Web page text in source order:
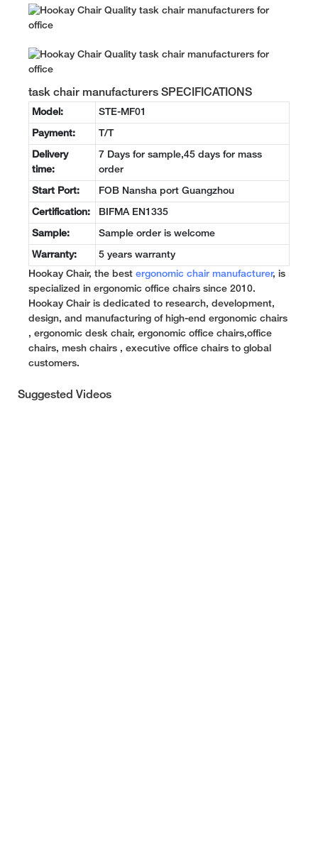
task chair manufacturers SPECIFICATIONS
Model: STE-MF01
Payment: T/T
Delivery
time:
7 Days for sample,45 days for mass
order
Start Port: FOB Nansha port Guangzhou
Certification: BIFMA EN1335
Sample: Sample order is welcome
Warranty: 5 years warranty
Hookay Chair, the best ergonomic chair manufacturer, is
specialized in ergonomic office chairs since 2010.
Hookay Chair is dedicated to research, development,
design, and manufacturing of high-end ergonomic chairs
, ergonomic desk chair, ergonomic office chairs,office
chairs, mesh chairs , executive office chairs to global
customers.
Suggested Videos